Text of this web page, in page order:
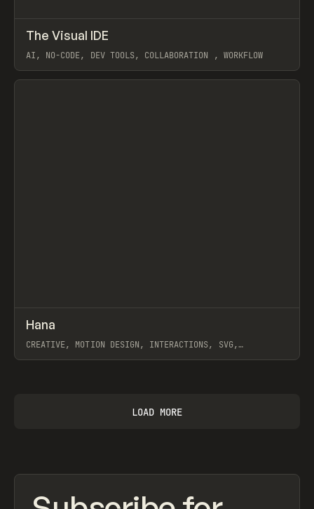
LEARN ARTICLE
The Visual IDE
AI, NO-CODE, DEV TOOLS, COLLABORATION , WORKFLOW
View item
LEARN
Hana
CREATIVE, MOTION DESIGN, INTERACTIONS, SVG,
LOAD MORE